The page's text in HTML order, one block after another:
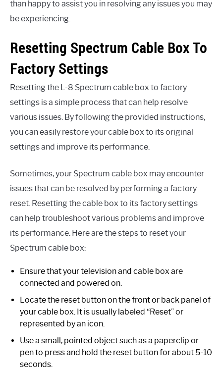
than happy to assist you in resolving any issues you may
be experiencing.
Resetting Spectrum Cable Box To
Factory Settings
Resetting the L-8 Spectrum cable box to factory
settings is a simple process that can help resolve
various issues. By following the provided instructions,
you can easily restore your cable box to its original
settings and improve its performance.
Sometimes, your Spectrum cable box may encounter
issues that can be resolved by performing a factory
reset. Resetting the cable box to its factory settings
can help troubleshoot various problems and improve
its performance. Here are the steps to reset your
Spectrum cable box:
Ensure that your television and cable box are
connected and powered on.
Locate the reset button on the front or back panel of
your cable box. It is usually labeled “Reset” or
represented by an icon.
Use a small, pointed object such as a paperclip or
pen to press and hold the reset button for about 5-10
seconds.